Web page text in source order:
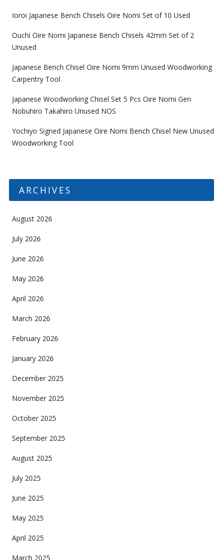
Ioroi Japanese Bench Chisels Oire Nomi Set of 10 Used
Ouchi Oire Nomi Japanese Bench Chisels 42mm Set of 2
Unused
Japanese Bench Chisel Oire Nomi 9mm Unused Woodworking
Carpentry Tool
Japanese Woodworking Chisel Set 5 Pcs Oire Nomi Gen
Nobuhiro Takahiro Unused NOS
Yochiyo Signed Japanese Oire Nomi Bench Chisel New Unused
Woodworking Tool
ARCHIVES
August 2026
July 2026
June 2026
May 2026
April 2026
March 2026
February 2026
January 2026
December 2025
November 2025
October 2025
September 2025
August 2025
July 2025
June 2025
May 2025
April 2025
March 2025